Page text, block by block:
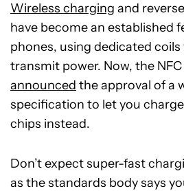
Wireless charging and
have become an established
phones, using dedicated coils
transmit power. Now, the
announced the approval of a
specification to let you
chips instead.
Don’t expect super-fast
as the standards body says